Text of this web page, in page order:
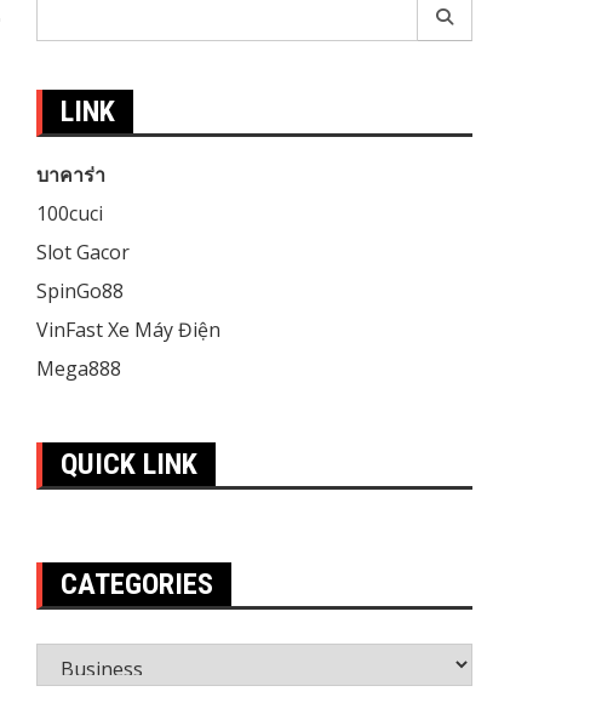
LINK
บาคาร่า
100cuci
Slot Gacor
SpinGo88
VinFast Xe Máy Điện
Mega888
QUICK LINK
CATEGORIES
Categories